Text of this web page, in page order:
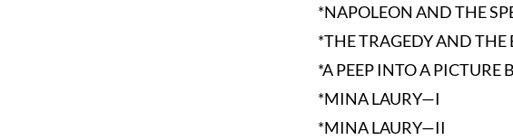
*NAPOLEON AND THE
*THE TRAGEDY AND THE
*A PEEP INTO A PICTURE
*MINA LAURY—I
*MINA LAURY—II